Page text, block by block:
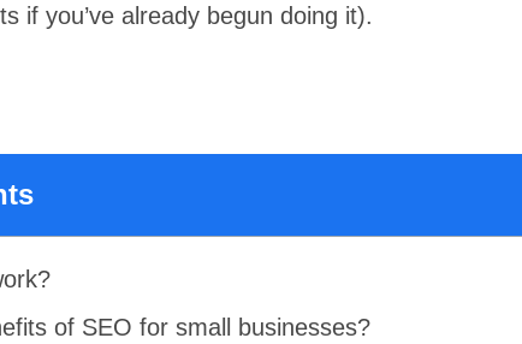
if you’ve already begun doing it).
of SEO for small businesses?